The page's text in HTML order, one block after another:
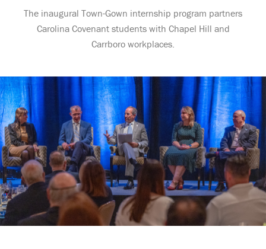
The inaugural Town-Gown internship program partners
Carolina Covenant students with Chapel Hill and
Carrboro workplaces.